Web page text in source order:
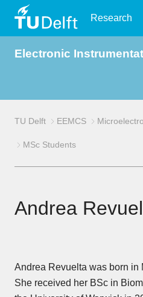
Delft
Research
Electronic
TU Delft EEMCS
MSc Students
Andrea
Andrea Revuelta was born in
She received her BSc in